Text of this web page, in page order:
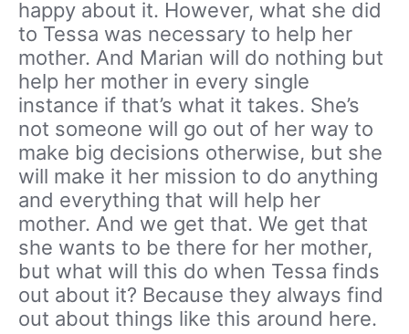
happy about it. However, what she did
to Tessa was necessary to help her
mother. And Marian will do nothing but
help her mother in every single
instance if that’s what it takes. She’s
not someone will go out of her way to
make big decisions otherwise, but she
will make it her mission to do anything
and everything that will help her
mother. And we get that. We get that
she wants to be there for her mother,
but what will this do when Tessa finds
out about it? Because they always find
out about things like this around here.